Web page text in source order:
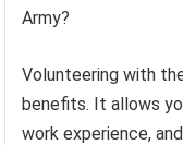
Army?
Volunteering with
benefits. It allows
work experience,